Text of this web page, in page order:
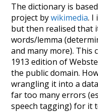
The dictionary is
project bywikimedia. I
but then realised that
words/lemma
and many more). This
1913 edition of
the public domain.
wrangling it into a
far too many errors
speech tagging) for it